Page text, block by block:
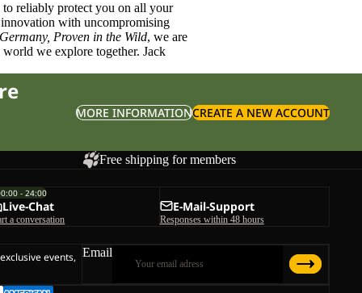
reliably protect you on all your
with uncompromising
Proven in the Wild, we are
we explore together. Jack
MORE INFORMATIONCREATE A NEW ACCOUNT
Free shipping for members
- 24:00
Live-Chat
a conversation
E-Mail-Support
Responses within 48 hours
events, Email